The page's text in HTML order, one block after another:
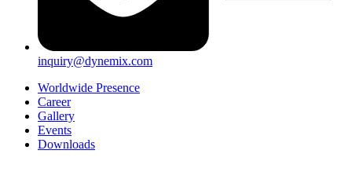
inquiry@dynemix.com
Worldwide Presence
Career
Gallery
Events
Downloads